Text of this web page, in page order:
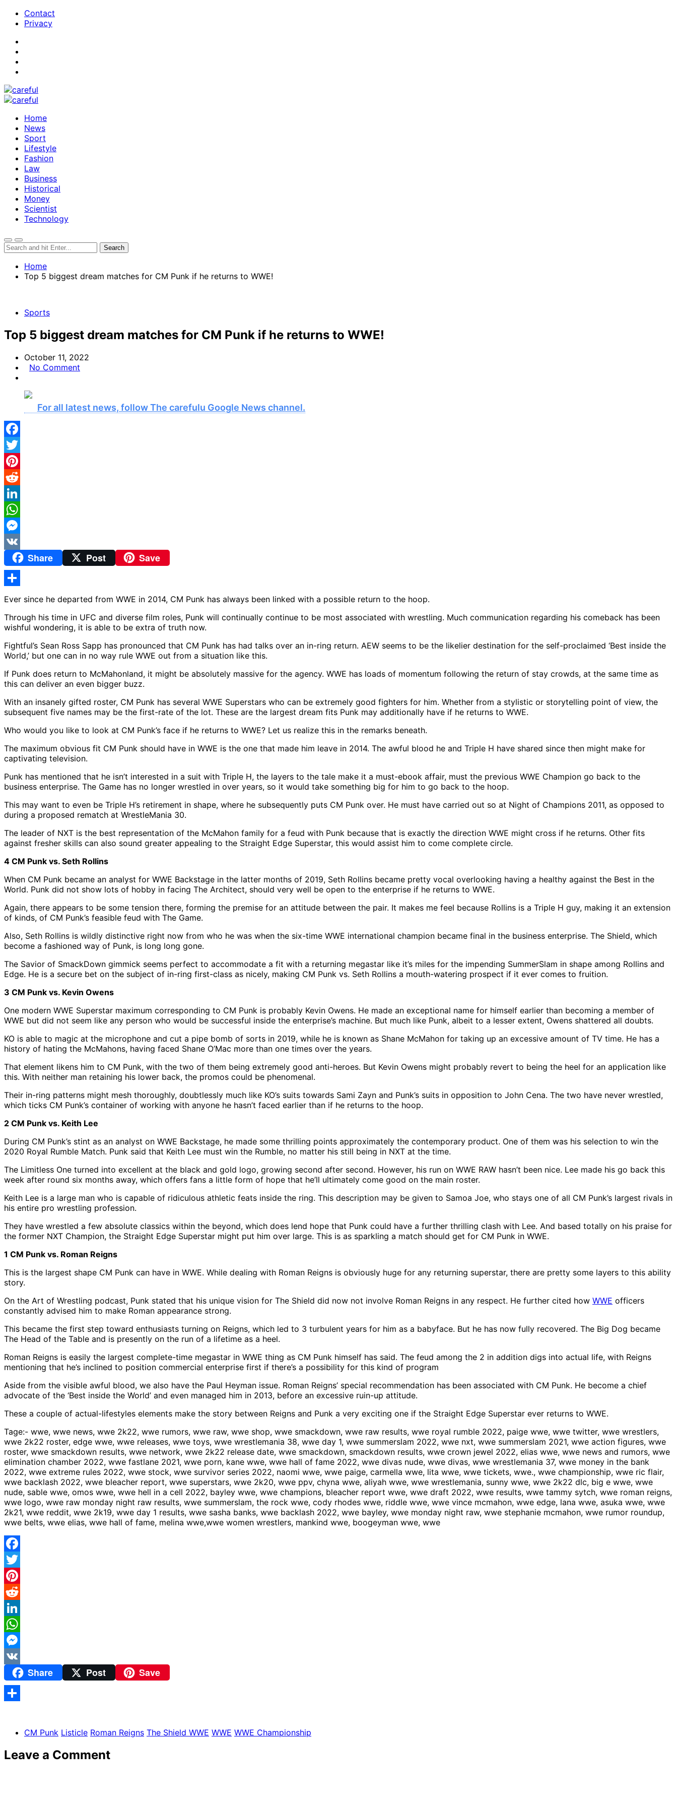
Contact
Privacy
Home
News
Sport
Lifestyle
Fashion
Law
Business
Historical
Money
Scientist
Technology
Home
Top 5 biggest dream matches for CM Punk if he returns to WWE!
Sports
Top 5 biggest dream matches for CM Punk if he returns to WWE!
October 11, 2022
No Comment
For all latest news, follow The carefulu Google News channel.
Facebook
Twitter
Pinterest
Reddit
LinkedIn
WhatsApp
Messenger
VK
Share Post Save
Share
Ever since he departed from WWE in 2014, CM Punk has always been linked with a possible return to the hoop.
Through his time in UFC and diverse film roles, Punk will continually continue to be most associated with wrestling. Much communication regarding his comeback has been
wishful wondering, it is able to be extra of truth now.
Fightful’s Sean Ross Sapp has pronounced that CM Punk has had talks over an in-ring return. AEW seems to be the likelier destination for the self-proclaimed ‘Best inside the
World,’ but one can in no way rule WWE out from a situation like this.
If Punk does return to McMahonland, it might be absolutely massive for the agency. WWE has loads of momentum following the return of stay crowds, at the same time as
this can deliver an even bigger buzz.
With an insanely gifted roster, CM Punk has several WWE Superstars who can be extremely good fighters for him. Whether from a stylistic or storytelling point of view, the
subsequent five names may be the first-rate of the lot. These are the largest dream fits Punk may additionally have if he returns to WWE.
Who would you like to look at CM Punk’s face if he returns to WWE? Let us realize this in the remarks beneath.
The maximum obvious fit CM Punk should have in WWE is the one that made him leave in 2014. The awful blood he and Triple H have shared since then might make for
captivating television.
Punk has mentioned that he isn’t interested in a suit with Triple H, the layers to the tale make it a must-ebook affair, must the previous WWE Champion go back to the
business enterprise. The Game has no longer wrestled in over years, so it would take something big for him to go back to the hoop.
This may want to even be Triple H’s retirement in shape, where he subsequently puts CM Punk over. He must have carried out so at Night of Champions 2011, as opposed to
during a proposed rematch at WrestleMania 30.
The leader of NXT is the best representation of the McMahon family for a feud with Punk because that is exactly the direction WWE might cross if he returns. Other fits
against fresher skills can also sound greater appealing to the Straight Edge Superstar, this would assist him to come complete circle.
4 CM Punk vs. Seth Rollins
When CM Punk became an analyst for WWE Backstage in the latter months of 2019, Seth Rollins became pretty vocal overlooking having a healthy against the Best in the
World. Punk did not show lots of hobby in facing The Architect, should very well be open to the enterprise if he returns to WWE.
Again, there appears to be some tension there, forming the premise for an attitude between the pair. It makes me feel because Rollins is a Triple H guy, making it an extension
of kinds, of CM Punk’s feasible feud with The Game.
Also, Seth Rollins is wildly distinctive right now from who he was when the six-time WWE international champion became final in the business enterprise. The Shield, which
become a fashioned way of Punk, is long long gone.
The Savior of SmackDown gimmick seems perfect to accommodate a fit with a returning megastar like it’s miles for the impending SummerSlam in shape among Rollins and
Edge. He is a secure bet on the subject of in-ring first-class as nicely, making CM Punk vs. Seth Rollins a mouth-watering prospect if it ever comes to fruition.
3 CM Punk vs. Kevin Owens
One modern WWE Superstar maximum corresponding to CM Punk is probably Kevin Owens. He made an exceptional name for himself earlier than becoming a member of
WWE but did not seem like any person who would be successful inside the enterprise’s machine. But much like Punk, albeit to a lesser extent, Owens shattered all doubts.
KO is able to magic at the microphone and cut a pipe bomb of sorts in 2019, while he is known as Shane McMahon for taking up an excessive amount of TV time. He has a
history of hating the McMahons, having faced Shane O’Mac more than one times over the years.
That element likens him to CM Punk, with the two of them being extremely good anti-heroes. But Kevin Owens might probably revert to being the heel for an application like
this. With neither man retaining his lower back, the promos could be phenomenal.
Their in-ring patterns might mesh thoroughly, doubtlessly much like KO’s suits towards Sami Zayn and Punk’s suits in opposition to John Cena. The two have never wrestled,
which ticks CM Punk’s container of working with anyone he hasn’t faced earlier than if he returns to the hoop.
2 CM Punk vs. Keith Lee
During CM Punk’s stint as an analyst on WWE Backstage, he made some thrilling points approximately the contemporary product. One of them was his selection to win the
2020 Royal Rumble Match. Punk said that Keith Lee must win the Rumble, no matter his still being in NXT at the time.
The Limitless One turned into excellent at the black and gold logo, growing second after second. However, his run on WWE RAW hasn’t been nice. Lee made his go back this
week after round six months away, which offers fans a little form of hope that he’ll ultimately come good on the main roster.
Keith Lee is a large man who is capable of ridiculous athletic feats inside the ring. This description may be given to Samoa Joe, who stays one of all CM Punk’s largest rivals in
his entire pro wrestling profession.
They have wrestled a few absolute classics within the beyond, which does lend hope that Punk could have a further thrilling clash with Lee. And based totally on his praise for
the former NXT Champion, the Straight Edge Superstar might put him over large. This is as sparkling a match should get for CM Punk in WWE.
1 CM Punk vs. Roman Reigns
This is the largest shape CM Punk can have in WWE. While dealing with Roman Reigns is obviously huge for any returning superstar, there are pretty some layers to this ability
story.
On the Art of Wrestling podcast, Punk stated that his unique vision for The Shield did now not involve Roman Reigns in any respect. He further cited how WWE officers
constantly advised him to make Roman appearance strong.
This became the first step toward enthusiasts turning on Reigns, which led to 3 turbulent years for him as a babyface. But he has now fully recovered. The Big Dog became
The Head of the Table and is presently on the run of a lifetime as a heel.
Roman Reigns is easily the largest complete-time megastar in WWE thing as CM Punk himself has said. The feud among the 2 in addition digs into actual life, with Reigns
mentioning that he’s inclined to position commercial enterprise first if there’s a possibility for this kind of program
Aside from the visible awful blood, we also have the Paul Heyman issue. Roman Reigns’ special recommendation has been associated with CM Punk. He become a chief
advocate of the ‘Best inside the World’ and even managed him in 2013, before an excessive ruin-up attitude.
These a couple of actual-lifestyles elements make the story between Reigns and Punk a very exciting one if the Straight Edge Superstar ever returns to WWE.
Tage:- wwe, wwe news, wwe 2k22, wwe rumors, wwe raw, wwe shop, wwe smackdown, wwe raw results, wwe royal rumble 2022, paige wwe, wwe twitter, wwe wrestlers,
wwe 2k22 roster, edge wwe, wwe releases, wwe toys, wwe wrestlemania 38, wwe day 1, wwe summerslam 2022, wwe nxt, wwe summerslam 2021, wwe action figures, wwe
roster, wwe smackdown results, wwe network, wwe 2k22 release date, wwe smackdown, smackdown results, wwe crown jewel 2022, elias wwe, wwe news and rumors, wwe
elimination chamber 2022, wwe fastlane 2021, wwe porn, kane wwe, wwe hall of fame 2022, wwe divas nude, wwe divas, wwe wrestlemania 37, wwe money in the bank
2022, wwe extreme rules 2022, wwe stock, wwe survivor series 2022, naomi wwe, wwe paige, carmella wwe, lita wwe, wwe tickets, wwe., wwe championship, wwe ric flair,
wwe backlash 2022, wwe bleacher report, wwe superstars, wwe 2k20, wwe ppv, chyna wwe, aliyah wwe, wwe wrestlemania, sunny wwe, wwe 2k22 dlc, big e wwe, wwe
nude, sable wwe, omos wwe, wwe hell in a cell 2022, bayley wwe, wwe champions, bleacher report wwe, wwe draft 2022, wwe results, wwe tammy sytch, wwe roman reigns,
wwe logo, wwe raw monday night raw results, wwe summerslam, the rock wwe, cody rhodes wwe, riddle wwe, wwe vince mcmahon, wwe edge, lana wwe, asuka wwe, wwe
2k21, wwe reddit, wwe 2k19, wwe day 1 results, wwe sasha banks, wwe backlash 2022, wwe bayley, wwe monday night raw, wwe stephanie mcmahon, wwe rumor roundup,
wwe belts, wwe elias, wwe hall of fame, melina wwe,wwe women wrestlers, mankind wwe, boogeyman wwe, wwe
Facebook
Twitter
Pinterest
Reddit
LinkedIn
WhatsApp
Messenger
VK
Share Post Save
CM Punk Listicle Roman Reigns The Shield WWE WWE WWE Championship
Leave a Comment